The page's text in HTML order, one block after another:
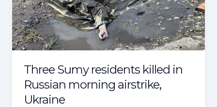
Three Sumy residents killed in
Russian morning airstrike,
Ukraine
Russian
morning
airstrike,
Ukraine